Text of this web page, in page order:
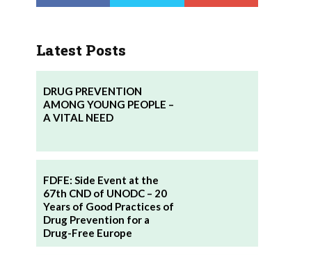
Latest Posts
DRUG PREVENTION
AMONG YOUNG PEOPLE –
A VITAL NEED
FDFE: Side Event at the
67th CND of UNODC – 20
Years of Good Practices of
Drug Prevention for a
Drug-Free Europe